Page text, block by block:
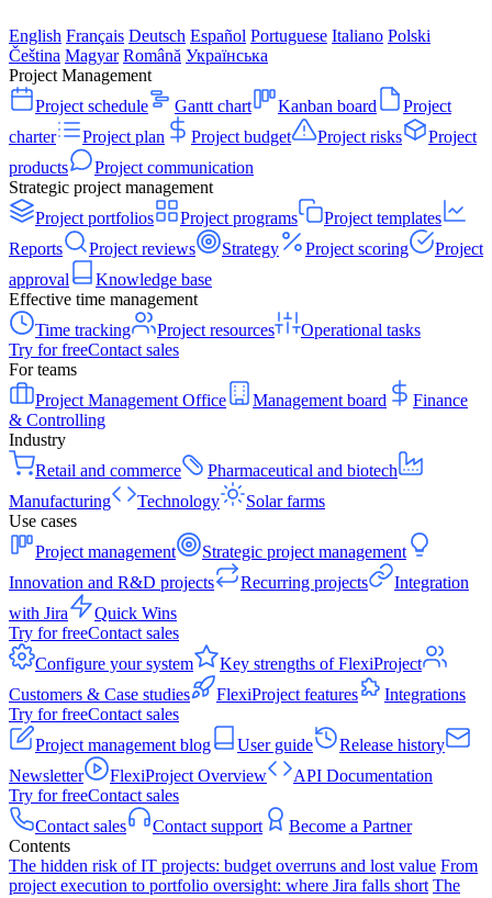
English Français Deutsch Español Portuguese Italiano Polski
Čeština Magyar Română Українська
Project Management
Project schedule
Gantt chart Kanban board
Project
charter
Project plan Project budget Project risks
Project
products
Project communication
Strategic project management
Project portfolios
Project programs
Project templates
Reports
Project reviews Strategy Project scoring
Project
approval
Knowledge base
Effective time management
Time tracking
Project resources
Operational tasks
Try for freeContact sales
For teams
Project Management Office
Management board
Finance
& Controlling
Industry
Retail and commerce
Pharmaceutical and biotech
Manufacturing
Technology
Solar farms
Use cases
Project management
Strategic project management
Innovation and R&D projects
Recurring projects
Integration
with Jira
Quick Wins
Try for freeContact sales
Configure your system
Key strengths of FlexiProject
Customers & Case studies
FlexiProject features
Integrations
Try for freeContact sales
Project management blog
User guide
Release history
Newsletter
FlexiProject Overview
API Documentation
Try for freeContact sales
Contact sales
Contact support
Become a Partner
Contents
The hidden risk of IT projects: budget overruns and lost value From
project execution to portfolio oversight: where Jira falls short The